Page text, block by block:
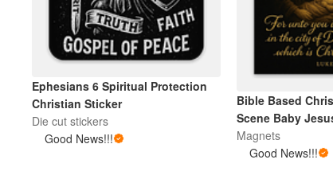
Ephesians 6 Spiritual Protection
Christian Sticker
Die cut stickers
Good News!!!
Bible Based
Scene Baby
Magnets
Good News!!!